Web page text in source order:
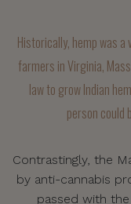
Historically, hemp was
farmers in Virginia,
law to grow Indian
person could
Contrastingly, the
by anti-cannabis
passed with